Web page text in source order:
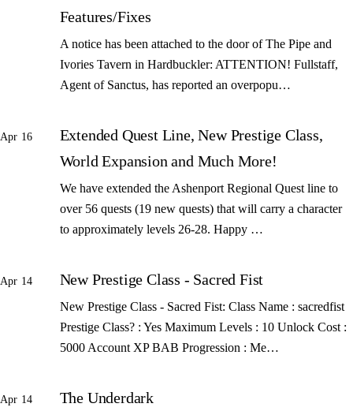
Features/Fixes
A notice has been attached to the door of The Pipe and
Ivories Tavern in Hardbuckler: ATTENTION! Fullstaff,
Agent of Sanctus, has reported an overpopu…
Apr 16
Extended Quest Line, New Prestige Class,
World Expansion and Much More!
We have extended the Ashenport Regional Quest line to
over 56 quests (19 new quests) that will carry a character
to approximately levels 26-28. Happy …
Apr 14 New Prestige Class - Sacred Fist
New Prestige Class - Sacred Fist: Class Name : sacredfist
Prestige Class? : Yes Maximum Levels : 10 Unlock Cost :
5000 Account XP BAB Progression : Me…
Apr 14 The Underdark